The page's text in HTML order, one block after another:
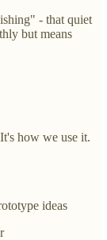
- that quiet
but means
how we use it.
ideas